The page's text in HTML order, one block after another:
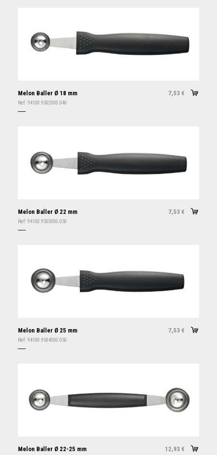
Melon Baller Ø 18 mm 7,53 €
Ref: 94100.9502000.040
Melon Baller Ø 22 mm 7,53 €
Ref: 94100.9503000.050
Melon Baller Ø 25 mm 7,53 €
Ref: 94100.9504000.050
Melon Baller Ø 22-25 mm 12,93 €